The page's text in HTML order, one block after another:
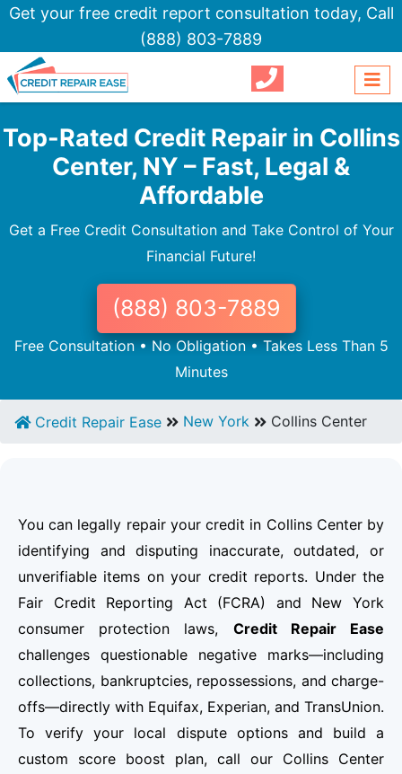
Get your free credit report consultation today, Call
(888) 803-7889
Top-Rated Credit Repair in Collins
Center, NY – Fast, Legal &
Affordable
Get a Free Credit Consultation and Take Control of Your
Financial Future!
(888) 803-7889
Free Consultation • No Obligation • Takes Less Than 5
Minutes
Credit Repair Ease New York Collins Center
You can legally repair your credit in Collins Center by
identifying and disputing inaccurate, outdated, or
unverifiable items on your credit reports. Under the
Fair Credit Reporting Act (FCRA) and New York
consumer protection laws, Credit Repair Ease
challenges questionable negative marks—including
collections, bankruptcies, repossessions, and charge-
offs—directly with Equifax, Experian, and TransUnion.
To verify your local dispute options and build a
custom score boost plan, call our Collins Center